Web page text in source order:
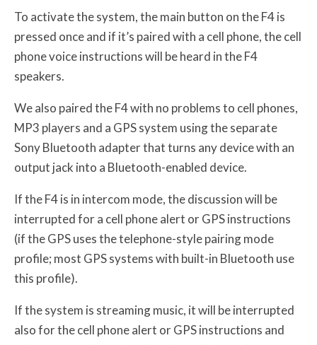
To activate the system, the main button on the F4 is
pressed once and if it’s paired with a cell phone, the cell
phone voice instructions will be heard in the F4
speakers.
We also paired the F4 with no problems to cell phones,
MP3 players and a GPS system using the separate
Sony Bluetooth adapter that turns any device with an
output jack into a Bluetooth-enabled device.
If the F4 is in intercom mode, the discussion will be
interrupted for a cell phone alert or GPS instructions
(if the GPS uses the telephone-style pairing mode
profile; most GPS systems with built-in Bluetooth use
this profile).
If the system is streaming music, it will be interrupted
also for the cell phone alert or GPS instructions and